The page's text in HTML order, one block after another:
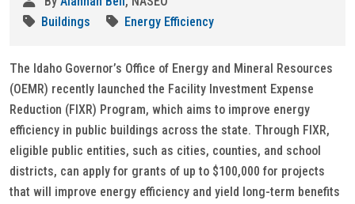
Buildings
Energy Efficiency
The Idaho Governor’s Office of Energy and Mineral Resources
(OEMR) recently launched the Facility Investment Expense
Reduction (FIXR) Program, which aims to improve energy
efficiency in public buildings across the state. Through FIXR,
eligible public entities, such as cities, counties, and school
districts, can apply for grants of up to $100,000 for projects
that will improve energy efficiency and yield long-term benefits